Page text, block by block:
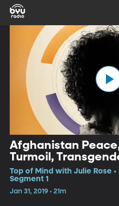
Afghanistan
Turmoil,
Military
Top of Mind with Julie Rose •
Segment 1
Jan 31, 2019 • 21m